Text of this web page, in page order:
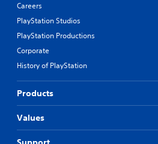
Careers
PlayStation Studios
PlayStation Productions
Corporate
History of PlayStation
Products
Values